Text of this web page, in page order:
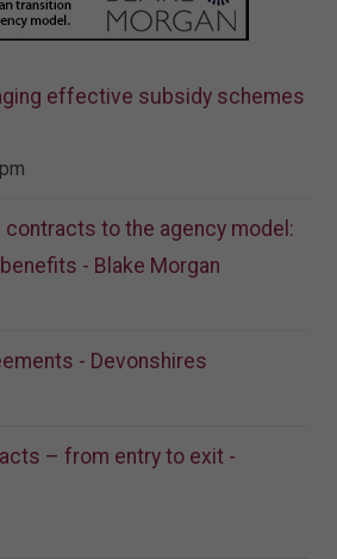
effective subsidy schemes
to the agency model:
- Blake Morgan
- Devonshires
– from entry to exit -